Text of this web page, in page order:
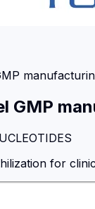
GMP
for